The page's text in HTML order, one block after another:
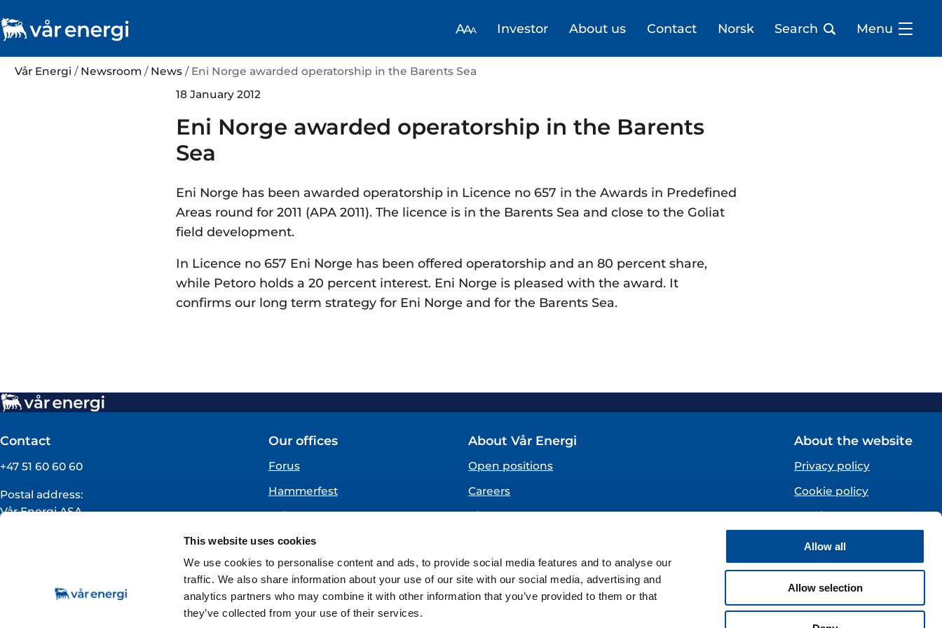
This website uses cookies
We use cookies to personalise content and ads, to provide social media features and to analyse our
traffic. We also share information about your use of our site with our social media, advertising and
analytics partners who may combine it with other information that you’ve provided to them or that
they’ve collected from your use of their services.
Allow all
Allow selection
Investor About us Contact Norsk Search Menu
Vår Energi / Newsroom / News/ Eni Norge awarded operatorship in the Barents Sea
18 January 2012
Eni Norge awarded operatorship in the Barents
Sea
Eni Norge has been awarded operatorship in Licence no 657 in the Awards in Predefined
Areas round for 2011 (APA 2011). The licence is in the Barents Sea and close to the Goliat
field development.
In Licence no 657 Eni Norge has been offered operatorship and an 80 percent share,
while Petoro holds a 20 percent interest. Eni Norge is pleased with the award. It
confirms our long term strategy for Eni Norge and for the Barents Sea.
Contact
+47 51 60 60 60
Postal address:
Vår Energi ASA
VAT registration number:
Our offices
Forus
Hammerfest
Oslo
Florø
About Vår Energi
Open positions
Careers
About us
About the website
Privacy policy
Cookie policy
Norsk